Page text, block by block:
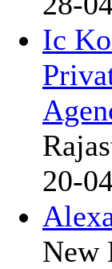
Ic
20-
New